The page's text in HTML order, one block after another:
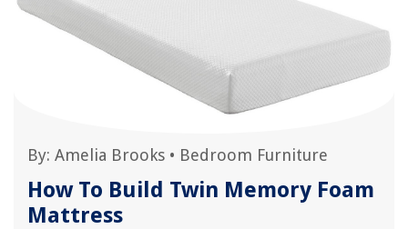
By: Amelia Brooks • Bedroom Furniture
How To Build Twin Memory Foam
Mattress